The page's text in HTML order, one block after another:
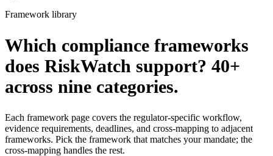
Framework library
Which compliance frameworks
does RiskWatch support? 40+
across nine categories.
Each framework page covers the regulator-specific workflow,
evidence requirements, deadlines, and cross-mapping to adjacent
frameworks. Pick the framework that matches your mandate; the
cross-mapping handles the rest.